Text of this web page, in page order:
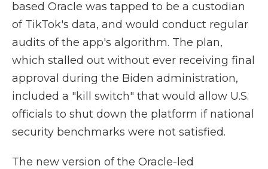
based Oracle was tapped to be a custodian
of TikTok's data, and would conduct regular
audits of the app's algorithm. The plan,
which stalled out without ever receiving final
approval during the Biden administration,
included a "kill switch" that would allow U.S.
officials to shut down the platform if national
security benchmarks were not satisfied.
The new version of the Oracle-led